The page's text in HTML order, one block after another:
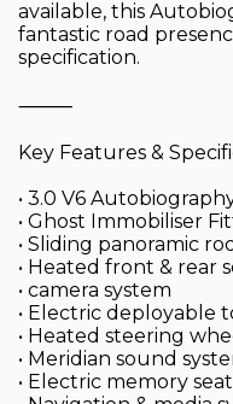
available, this
fantastic road
specification.
⸻
Key Features &
• 3.0 V6
• Ghost Immobiliser
• Sliding panoramic
• Heated front & rear
• camera system
• Electric deployable
• Heated steering
• Meridian sound
• Electric memory